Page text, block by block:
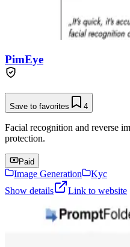
PimEye
Save to favorites 4
Facial recognition and reverse
protection.
Paid
Image Generation
Kyc
Show details
Link to website